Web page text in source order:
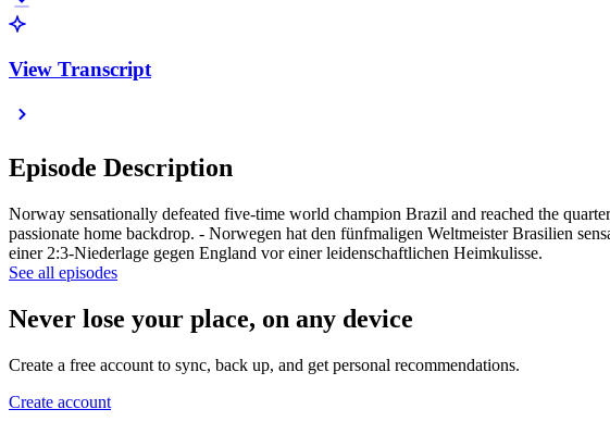
View Transcript
Episode Description
Norway sensationally defeated five-time world champion Brazil and reached the
passionate home backdrop. - Norwegen hat den fünfmaligen Weltmeister Brasilien
einer 2:3-Niederlage gegen England vor einer leidenschaftlichen Heimkulisse.
See all episodes
Never lose your place, on any device
Create a free account to sync, back up, and get personal recommendations.
Create account